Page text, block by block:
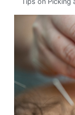
As
Bad
As
You
Think